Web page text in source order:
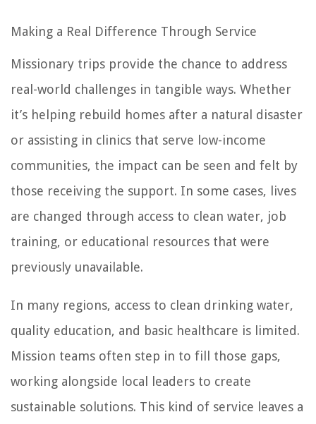
Making a Real Difference Through Service
Missionary trips provide the chance to address
real-world challenges in tangible ways. Whether
it’s helping rebuild homes after a natural disaster
or assisting in clinics that serve low-income
communities, the impact can be seen and felt by
those receiving the support. In some cases, lives
are changed through access to clean water, job
training, or educational resources that were
previously unavailable.
In many regions, access to clean drinking water,
quality education, and basic healthcare is limited.
Mission teams often step in to fill those gaps,
working alongside local leaders to create
sustainable solutions. This kind of service leaves a